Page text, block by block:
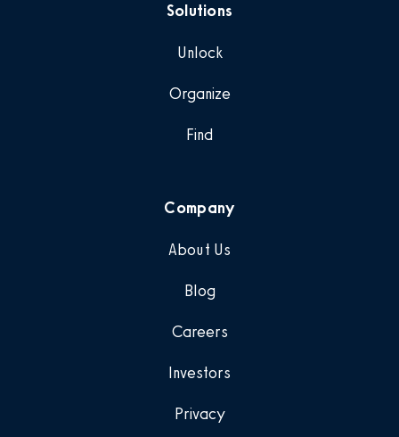
Solutions
Unlock
Organize
Find
Company
About Us
Blog
Careers
Investors
Privacy